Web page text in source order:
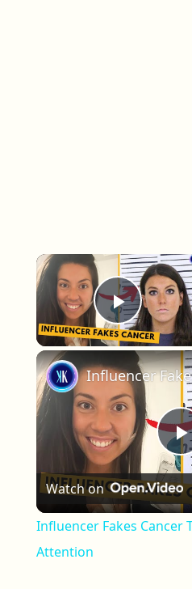
Play
Watch on
Influencer Fakes Cancer
Attention